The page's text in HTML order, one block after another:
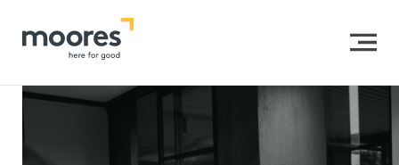
Our People